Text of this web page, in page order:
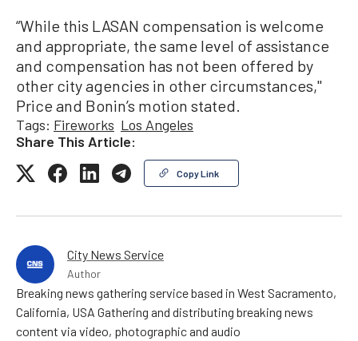
“While this LASAN compensation is welcome
and appropriate, the same level of assistance
and compensation has not been offered by
other city agencies in other circumstances,''
Price and Bonin’s motion stated.
Tags: Fireworks Los Angeles
Share This Article:
Copy Link
City News Service
Author
Breaking news gathering service based in West Sacramento,
California, USA Gathering and distributing breaking news
content via video, photographic and audio